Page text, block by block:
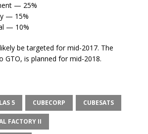
— 25%
— 15%
— 10%
be targeted for mid-2017. The
GTO, is planned for mid-2018.
5 CUBECORP CUBESATS
FACTORY II